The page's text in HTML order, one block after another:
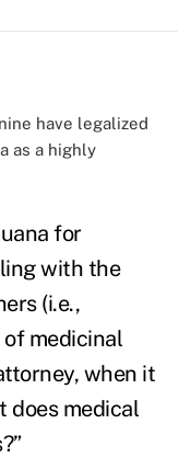
have legalized
as a highly
for
with the
(i.e.,
medicinal
when it
does medical